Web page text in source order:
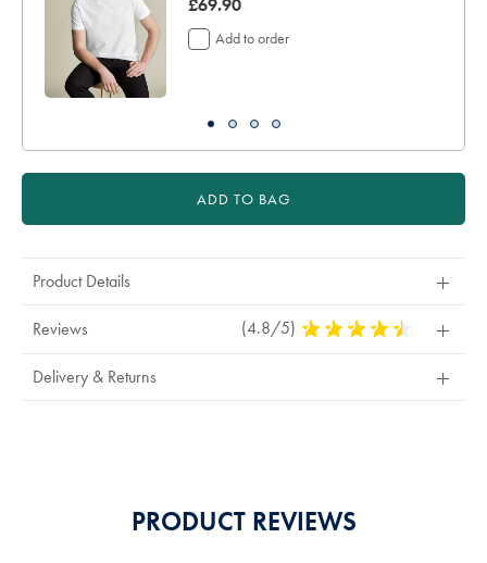
was
£69.90
£69.90
Add to order
ADD TO BAG
Product Details
Reviews (4.8/5) 4.8
Delivery & Returns
PRODUCT REVIEWS